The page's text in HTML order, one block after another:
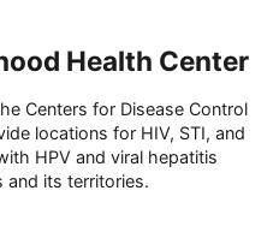
Health Center
Centers for Disease Control
locations for HIV, STI, and
HPV and viral hepatitis
and its territories.